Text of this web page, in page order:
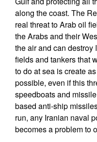
along the coast. The
real threat to Arab oil
the Arabs and their
the air and can destroy
fields and tankers that
to do at sea is create
possible, even if this
speedboats and
based anti-ship
run, any Iranian naval
becomes a problem to